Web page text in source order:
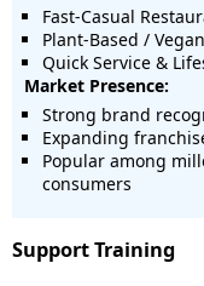
Fast-Casual
Plant-Based /
Quick Service &
Market Presence:
Strong brand
Expanding
Popular among
consumers
Support Training